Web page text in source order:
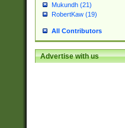
Mukundh (21)
RobertKaw (19)
All Contributors
Advertise with us